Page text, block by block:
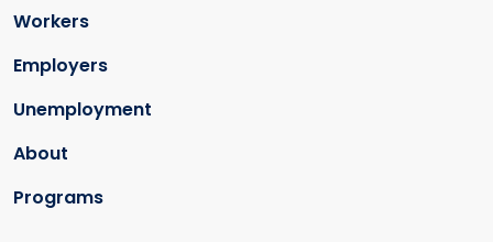
Workers
Employers
Unemployment
About
Programs